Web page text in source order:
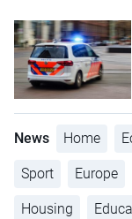
News Home
Sport Europe
Housing